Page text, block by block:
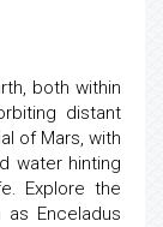
both within
distant
of Mars, with
water hinting
Explore the
Enceladus